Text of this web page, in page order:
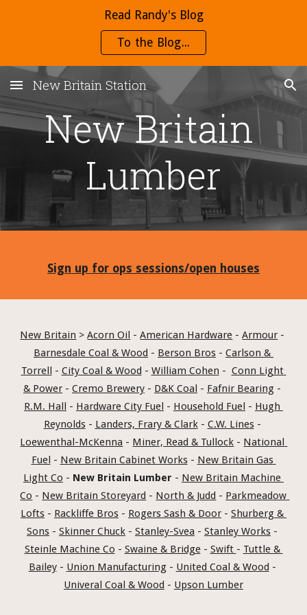
Read Randy's Blog
To the Blog...
New Britain Station
New Britain
Lumber
Sign up for ops sessions/open houses
New Britain > Acorn Oil - American Hardware - Armour
Barnesdale Coal & Wood - Berson Bros - Carlson &
Torrell - City Coal & Wood - William Cohen - Conn Light
& Power - Cremo Brewery - D&K Coal - Fafnir Bearing
R.M. Hall - Hardware City Fuel - Household Fuel - Hugh
Reynolds - Landers, Frary & Clark - C.W. Lines
Loewenthal-McKenna - Miner, Read & Tullock - National
Fuel - New Britain Cabinet Works - New Britain Gas
Light Co - New Britain Lumber - New Britain Machine
Co - New Britain Storeyard - North & Judd - Parkmeadow
Lofts - Rackliffe Bros - Rogers Sash & Door - Shurberg &
Sons - Skinner Chuck - Stanley-Svea - Stanley Works
Steinle Machine Co - Swaine & Bridge - Swift - Tuttle &
Bailey - Union Manufacturing - United Coal & Wood
Univeral Coal & Wood - Upson Lumber